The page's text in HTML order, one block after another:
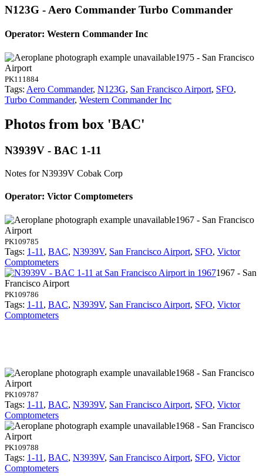
N123G - Aero Commander Turbo Commander
Operator: Western Commander Inc
1975 - San Francisco
Airport
PK111884
Tags: Aero Commander, N123G, San Francisco Airport, SFO,
Turbo Commander, Western Commander Inc
Photos from box 'BAC'
N3939V - BAC 1-11
Notes for N3939V Cobak Corp
Operator: Victor Comptometers
1967 - San Francisco
Airport
PK109785
Tags: 1-11 , BAC, N3939V, San Francisco Airport, SFO, Victor
Comptometers
1967 - San
Francisco Airport
PK109786
Tags: 1-11 , BAC, N3939V, San Francisco Airport, SFO, Victor
Comptometers
1968 - San Francisco
Airport
PK109787
Tags: 1-11 , BAC, N3939V, San Francisco Airport, SFO, Victor
Comptometers
1968 - San Francisco
Airport
PK109788
Tags: 1-11 , BAC, N3939V, San Francisco Airport, SFO, Victor
Comptometers